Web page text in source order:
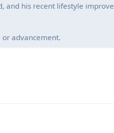
and his recent lifestyle
advancement.